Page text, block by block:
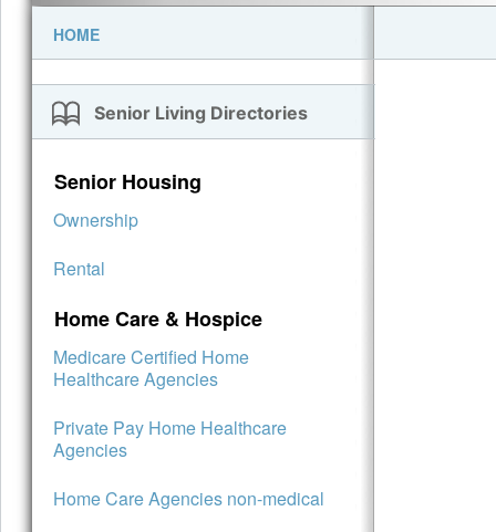
HOME
Senior Living Directories
Senior Housing
Ownership
Rental
Home Care & Hospice
Medicare Certified Home
Healthcare Agencies
Private Pay Home Healthcare
Agencies
Home Care Agencies non-medical